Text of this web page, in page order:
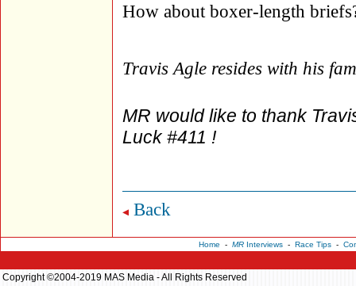
How about boxer-length
Travis Agle resides with his
MR would like to thank
Luck #411 !
Back
Home - MRInterviews- Race Tips-
Copyright ©2004-2019 MAS Media - All Rights Reserved